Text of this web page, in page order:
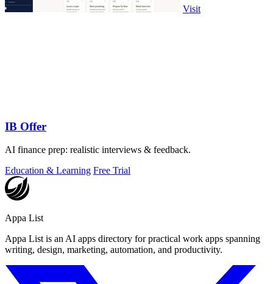
Visit
IB Offer
AI finance prep: realistic interviews & feedback.
Education & Learning Free Trial
Appa List
Appa List is an AI apps directory for practical work apps spanning
writing, design, marketing, automation, and productivity.